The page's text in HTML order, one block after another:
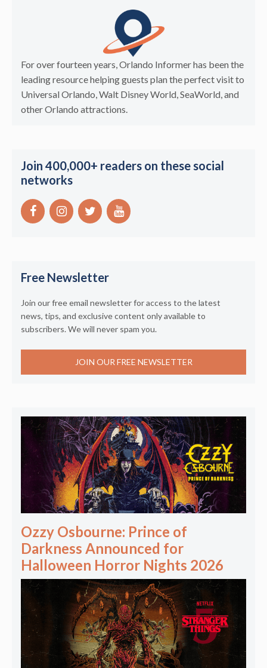
For over fourteen years, Orlando Informer has been the
leading resource helping guests plan the perfect visit to
Universal Orlando, Walt Disney World, SeaWorld, and
other Orlando attractions.
Join 400,000+ readers on these social
networks
Free Newsletter
Join our free email newsletter for access to the latest
news, tips, and exclusive content only available to
subscribers. We will never spam you.
JOIN OUR FREE NEWSLETTER
Ozzy Osbourne: Prince of
Darkness Announced for
Halloween Horror Nights 2026